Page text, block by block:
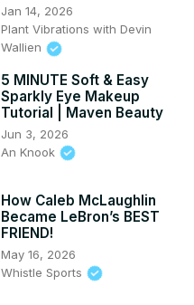
Jan 14, 2026
Plant Vibrations with Devin
Wallien
5 MINUTE Soft & Easy
Sparkly Eye Makeup
Tutorial | Maven Beauty
Jun 3, 2026
An Knook
How Caleb McLaughlin
Became LeBron’s BEST
FRIEND!
May 16, 2026
Whistle Sports